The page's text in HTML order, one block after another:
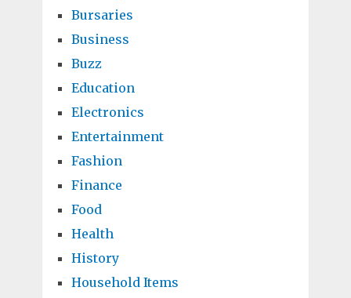
Bursaries
Business
Buzz
Education
Electronics
Entertainment
Fashion
Finance
Food
Health
History
Household Items